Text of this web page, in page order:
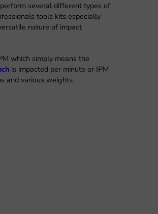
several different types of
tools kits especially
nature of impact
which simply means the
is impacted per minute or IPM
and various weights.